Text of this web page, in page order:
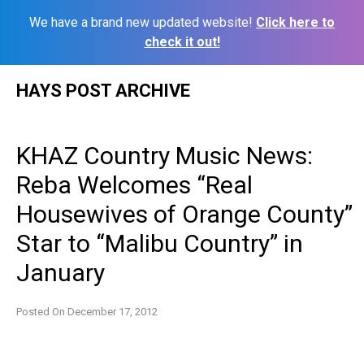
We have a brand new updated website! Click here to
check it out!
HAYS POST ARCHIVE
KHAZ Country Music News:
Reba Welcomes “Real
Housewives of Orange County”
Star to “Malibu Country” in
January
Posted On December 17, 2012